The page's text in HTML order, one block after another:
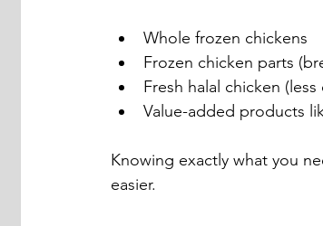
Whole frozen chickens
Frozen chicken parts
Fresh halal chicken
Value-added products
Knowing exactly what you
easier.